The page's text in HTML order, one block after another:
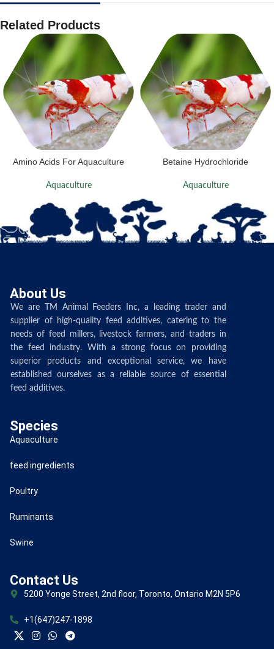
Related Products
Amino Acids For Aquaculture
Aquaculture
Betaine Hydrochloride
Aquaculture
About Us
We are TM Animal Feeders Inc, a leading trader and
supplier of high-quality feed additives, catering to the
needs of feed millers, livestock farmers, and traders in
the feed industry. With a strong focus on providing
superior products and exceptional service, we have
established ourselves as a reliable source of essential
feed additives.
Species
Aquaculture
feed ingredients
Poultry
Ruminants
Swine
Contact Us
5200 Yonge Street, 2nd floor, Toronto, Ontario M2N 5P6
+1(647)247-1898